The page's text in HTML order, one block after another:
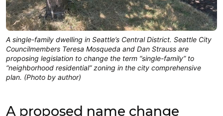
A single-family dwelling in Seattle’s Central District. Seattle City
Councilmembers Teresa Mosqueda and Dan Strauss are
proposing legislation to change the term “single-family” to
“neighborhood residential” zoning in the city comprehensive
plan. (Photo by author)
A proposed name change